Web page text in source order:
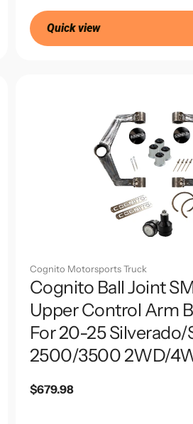
price
Quick view
Cognito Motorsports Truck
Cognito Ball Joint
Upper Control Arm
For 20-25 Silverado/
2500/3500 2WD/
Regular
$679.98